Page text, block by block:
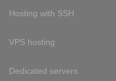
Hosting with SSH
VPS hosting
Dedicated servers